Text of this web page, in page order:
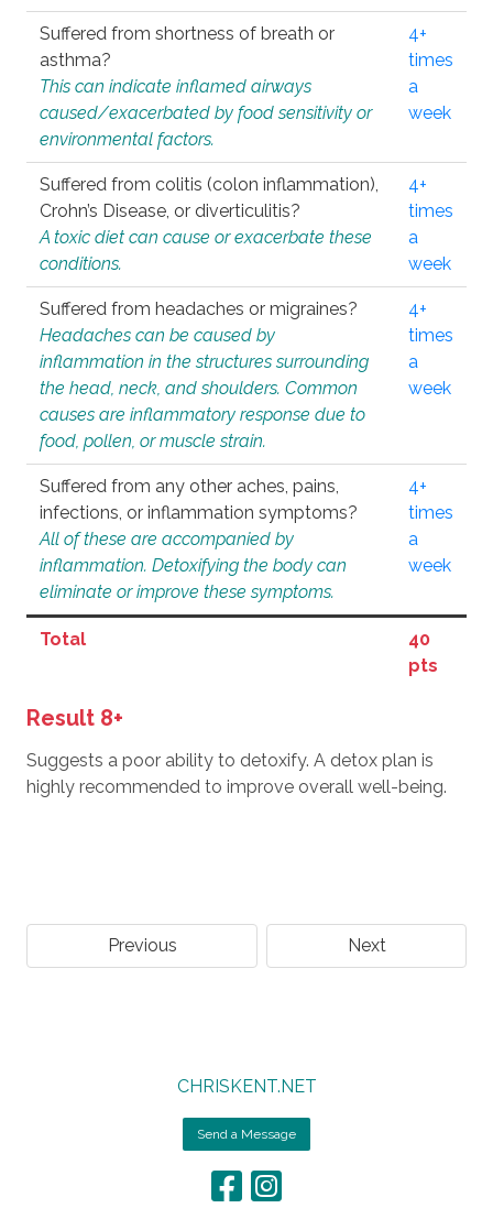
Suffered from shortness of breath or
asthma?
This can indicate inflamed airways
caused/exacerbated by food sensitivity or
environmental factors.
4+
times
a
week
Suffered from colitis (colon inflammation),
Crohn’s Disease, or diverticulitis?
A toxic diet can cause or exacerbate these
conditions.
4+
times
a
week
Suffered from headaches or migraines?
Headaches can be caused by
inflammation in the structures surrounding
the head, neck, and shoulders. Common
causes are inflammatory response due to
food, pollen, or muscle strain.
4+
times
a
week
Suffered from any other aches, pains,
infections, or inflammation symptoms?
All of these are accompanied by
inflammation. Detoxifying the body can
eliminate or improve these symptoms.
4+
times
a
week
Total
40
pts
Result 8+
Suggests a poor ability to detoxify. A detox plan is
highly recommended to improve overall well-being.
Previous Next
CHRISKENT.NET
Send a Message